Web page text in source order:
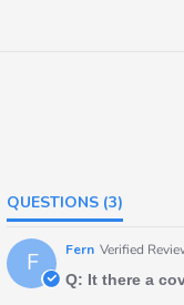
QUESTIONS (3)
F Fern Verified
Q: It there a